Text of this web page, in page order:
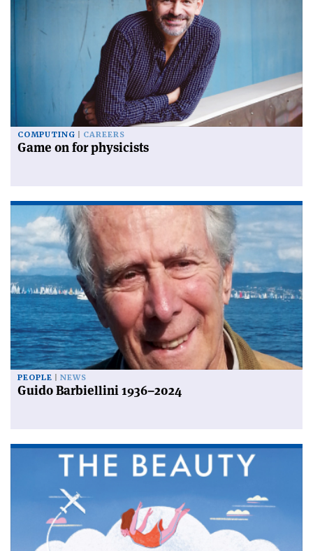
COMPUTING CAREERS
Game on for physicists
PEOPLE NEWS
Guido Barbiellini 1936–2024